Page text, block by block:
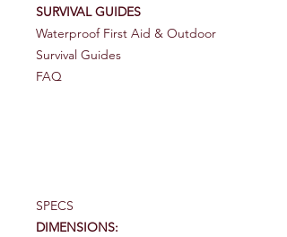
SURVIVAL GUIDES
Waterproof First Aid & Outdoor
Survival Guides
FAQ
SPECS
DIMENSIONS: